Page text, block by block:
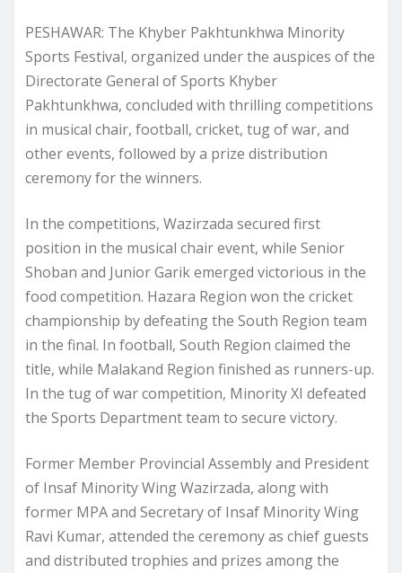
PESHAWAR: The Khyber Pakhtunkhwa Minority
Sports Festival, organized under the auspices of the
Directorate General of Sports Khyber
Pakhtunkhwa, concluded with thrilling competitions
in musical chair, football, cricket, tug of war, and
other events, followed by a prize distribution
ceremony for the winners.
In the competitions, Wazirzada secured first
position in the musical chair event, while Senior
Shoban and Junior Garik emerged victorious in the
food competition. Hazara Region won the cricket
championship by defeating the South Region team
in the final. In football, South Region claimed the
title, while Malakand Region finished as runners-up.
In the tug of war competition, Minority XI defeated
the Sports Department team to secure victory.
Former Member Provincial Assembly and President
of Insaf Minority Wing Wazirzada, along with
former MPA and Secretary of Insaf Minority Wing
Ravi Kumar, attended the ceremony as chief guests
and distributed trophies and prizes among the